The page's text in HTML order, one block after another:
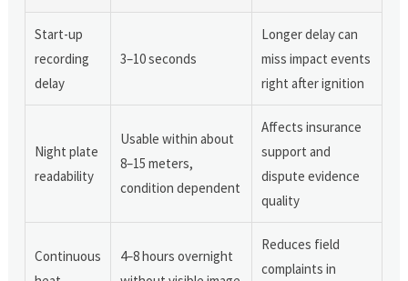
Start-up
recording
delay
3–10 seconds
Longer delay can
miss impact events
right after ignition
Night plate
readability
Usable within about
8–15 meters,
condition dependent
Affects insurance
support and
dispute evidence
quality
Continuous
4–8 hours overnight
Reduces field
complaints in